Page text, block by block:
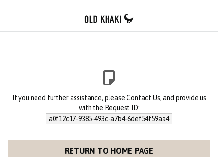
If you need further assistance, please Contact Us, and provide us
with the Request ID:
a0f12c17-9385-493c-a7b4-6def54f59aa4
RETURN TO HOME PAGE